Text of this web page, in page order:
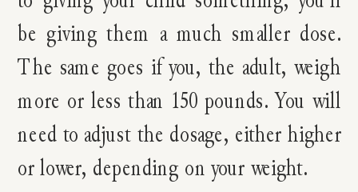
be giving them a much smaller dose.
The same goes if you, the adult, weigh
more or less than 150 pounds. You will
need to adjust the dosage, either higher
or lower, depending on your weight.